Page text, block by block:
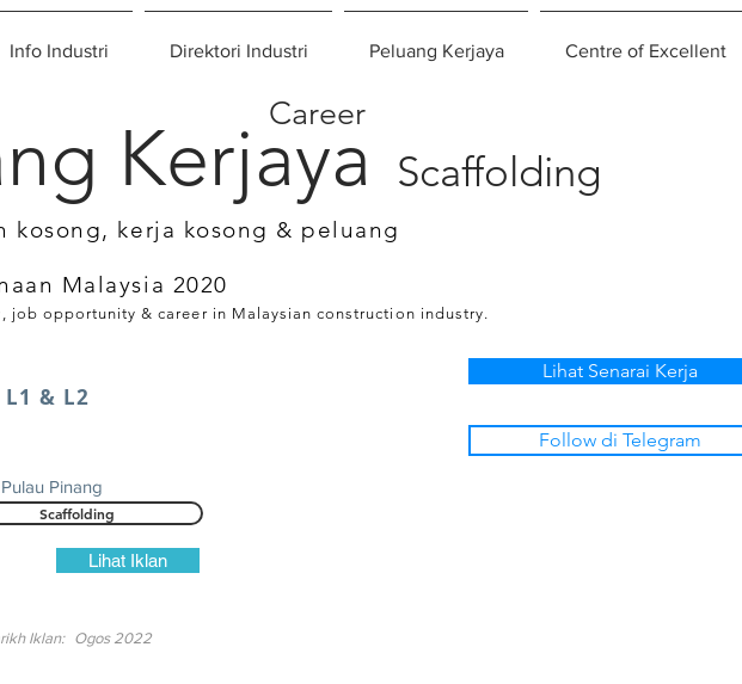
Info Industri Direktori Industri Peluang Kerjaya Centre of Excellent
Scaffolding
Kerjaya
Career
kosong, kerja kosong & peluang
Malaysia 2020
job opportunity & career in Malaysian construction industry.
& L2
Pinang
Scaffolding
Lihat Iklan
Ogos 2022
Iklan:
Lihat Senarai Kerja
Follow di Telegram